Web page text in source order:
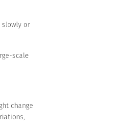
slowly or
scale
change